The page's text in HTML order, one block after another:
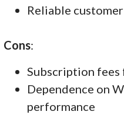
Reliable
Cons:
Subscription
Dependence on
performance